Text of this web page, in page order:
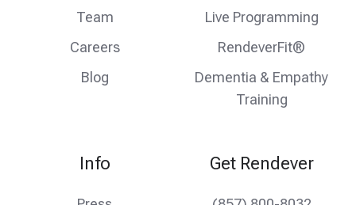
Team
Careers
Blog
Live Programming
RendeverFit®
Dementia & Empathy
Training
Info Get Rendever